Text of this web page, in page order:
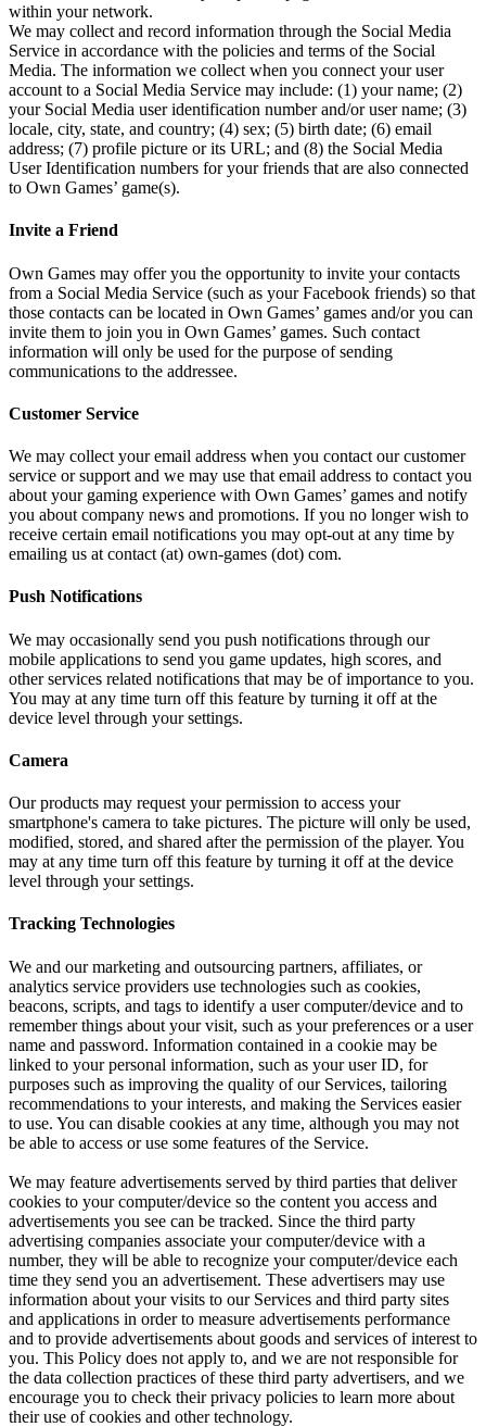
within your network.
We may collect and record information through the Social Media
Service in accordance with the policies and terms of the Social
Media. The information we collect when you connect your user
account to a Social Media Service may include: (1) your name; (2)
your Social Media user identification number and/or user name; (3)
locale, city, state, and country; (4) sex; (5) birth date; (6) email
address; (7) profile picture or its URL; and (8) the Social Media
User Identification numbers for your friends that are also connected
to Own Games’ game(s).
Invite a Friend
Own Games may offer you the opportunity to invite your contacts
from a Social Media Service (such as your Facebook friends) so that
those contacts can be located in Own Games’ games and/or you can
invite them to join you in Own Games’ games. Such contact
information will only be used for the purpose of sending
communications to the addressee.
Customer Service
We may collect your email address when you contact our customer
service or support and we may use that email address to contact you
about your gaming experience with Own Games’ games and notify
you about company news and promotions. If you no longer wish to
receive certain email notifications you may opt-out at any time by
emailing us at contact (at) own-games (dot) com.
Push Notifications
We may occasionally send you push notifications through our
mobile applications to send you game updates, high scores, and
other services related notifications that may be of importance to you.
You may at any time turn off this feature by turning it off at the
device level through your settings.
Camera
Our products may request your permission to access your
smartphone's camera to take pictures. The picture will only be used,
modified, stored, and shared after the permission of the player. You
may at any time turn off this feature by turning it off at the device
level through your settings.
Tracking Technologies
We and our marketing and outsourcing partners, affiliates, or
analytics service providers use technologies such as cookies,
beacons, scripts, and tags to identify a user computer/device and to
remember things about your visit, such as your preferences or a user
name and password. Information contained in a cookie may be
linked to your personal information, such as your user ID, for
purposes such as improving the quality of our Services, tailoring
recommendations to your interests, and making the Services easier
to use. You can disable cookies at any time, although you may not
be able to access or use some features of the Service.
We may feature advertisements served by third parties that deliver
cookies to your computer/device so the content you access and
advertisements you see can be tracked. Since the third party
advertising companies associate your computer/device with a
number, they will be able to recognize your computer/device each
time they send you an advertisement. These advertisers may use
information about your visits to our Services and third party sites
and applications in order to measure advertisements performance
and to provide advertisements about goods and services of interest to
you. This Policy does not apply to, and we are not responsible for
the data collection practices of these third party advertisers, and we
encourage you to check their privacy policies to learn more about
their use of cookies and other technology.